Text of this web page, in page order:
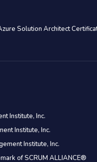
Solution Architect
Institute, Inc.
Institute, Inc.
Institute, Inc.
of SCRUM ALLIANCE®